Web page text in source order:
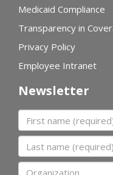
Medicaid Compliance
Transparency in
Privacy Policy
Employee Intranet
Newsletter
First name
Last name
Organization